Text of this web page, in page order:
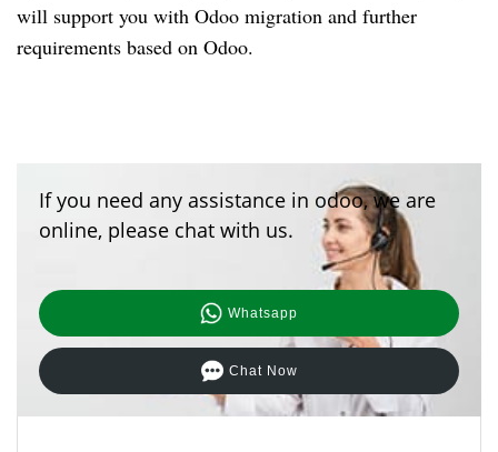
will support you with Odoo migration and further
requirements based on Odoo.
If you need any assistance in odoo, we are
online, please chat with us.
Whatsapp
Chat Now